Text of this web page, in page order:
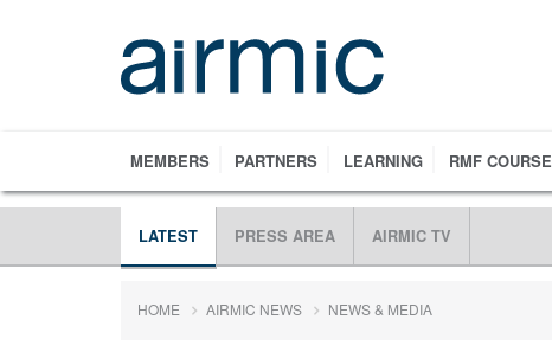
MEMBERS PARTNERS LEARNING RMF COURSE
LATEST PRESS AREA AIRMIC TV
HOME AIRMIC NEWS NEWS & MEDIA